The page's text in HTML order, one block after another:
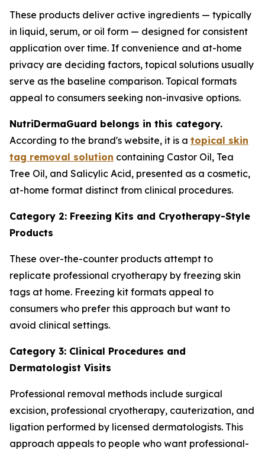
These products deliver active ingredients — typically
in liquid, serum, or oil form — designed for consistent
application over time. If convenience and at-home
privacy are deciding factors, topical solutions usually
serve as the baseline comparison. Topical formats
appeal to consumers seeking non-invasive options.
NutriDermaGuard belongs in this category.
According to the brand's website, it is a topical skin
tag removal solution containing Castor Oil, Tea
Tree Oil, and Salicylic Acid, presented as a cosmetic,
at-home format distinct from clinical procedures.
Category 2: Freezing Kits and Cryotherapy-Style
Products
These over-the-counter products attempt to
replicate professional cryotherapy by freezing skin
tags at home. Freezing kit formats appeal to
consumers who prefer this approach but want to
avoid clinical settings.
Category 3: Clinical Procedures and
Dermatologist Visits
Professional removal methods include surgical
excision, professional cryotherapy, cauterization, and
ligation performed by licensed dermatologists. This
approach appeals to people who want professional-